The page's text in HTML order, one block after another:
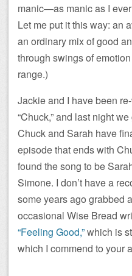
manic—as manic as I
Let me put it this way: an
an ordinary mix of good
through swings of
range.)
Jackie and I have been
“Chuck,” and last night
Chuck and Sarah have
episode that ends with
found the song to be
Simone. I don’t have a
some years ago grabbed
occasional Wise Bread
“Feeling Good,”which is
which I commend to your